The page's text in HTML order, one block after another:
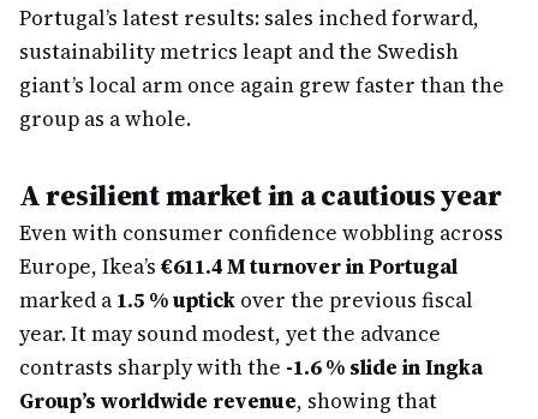
Portugal’s latest results: sales inched forward,
sustainability metrics leapt and the Swedish
giant’s local arm once again grew faster than the
group as a whole.
A resilient market in a cautious year
Even with consumer confidence wobbling across
Europe, Ikea’s €611.4 M turnover in Portugal
marked a 1.5 % uptick over the previous fiscal
year. It may sound modest, yet the advance
contrasts sharply with the -1.6 % slide in Ingka
Group’s worldwide revenue, showing that